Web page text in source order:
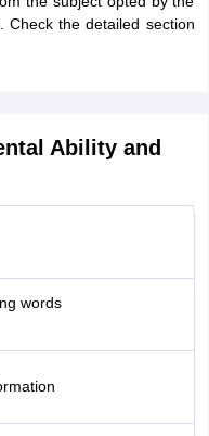
Check the detailed section
Ability and
words